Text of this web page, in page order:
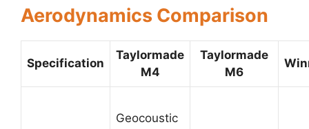
Aerodynamics Comparison
Specification
Taylormade
M4
Taylormade
M6
Geocoustic